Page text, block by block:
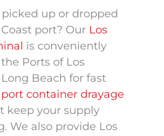
Port
Drayage
up or dropped
port? Our Los
is conveniently
Ports of Los
Beach for fast
port container drayage
keep your supply
We also provide Los